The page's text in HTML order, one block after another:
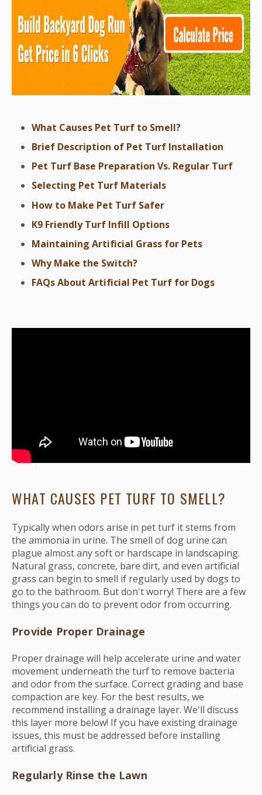
What Causes Pet Turf to Smell?
Brief Description of Pet Turf Installation
Pet Turf Base Preparation Vs. Regular Turf
Selecting Pet Turf Materials
How to Make Pet Turf Safer
K9 Friendly Turf Infill Options
Maintaining Artificial Grass for Pets
Why Make the Switch?
FAQs About Artificial Pet Turf for Dogs
WHAT CAUSES PET TURF TO SMELL?
Typically when odors arise in pet turf it stems from
the ammonia in urine. The smell of dog urine can
plague almost any soft or hardscape in landscaping.
Natural grass, concrete, bare dirt, and even artificial
grass can begin to smell if regularly used by dogs to
go to the bathroom. But don't worry! There are a few
things you can do to prevent odor from occurring.
Provide Proper Drainage
Proper drainage will help accelerate urine and water
movement underneath the turf to remove bacteria
and odor from the surface. Correct grading and base
compaction are key. For the best results, we
recommend installing a drainage layer. We'll discuss
this layer more below! If you have existing drainage
issues, this must be addressed before installing
artificial grass.
Regularly Rinse the Lawn